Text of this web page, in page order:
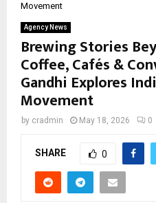
Movement
Agency News
Brewing Stories
Coffee, Cafés &
Gandhi Explores
Movement
by cradmin May 18, 2026 0
SHARE 0